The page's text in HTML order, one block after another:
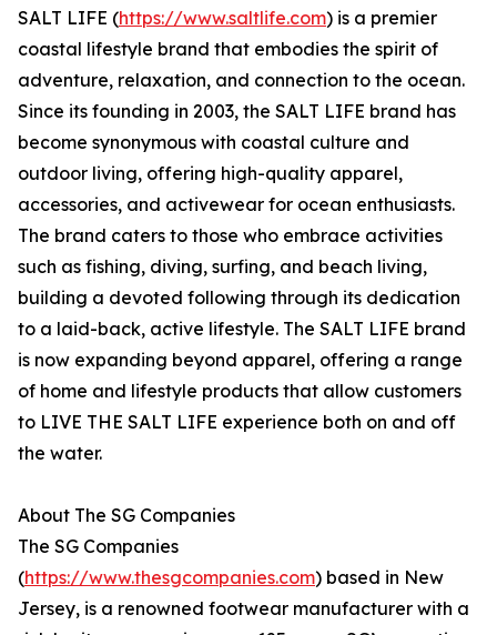
SALT LIFE (https://www.saltlife.com) is a premier
coastal lifestyle brand that embodies the spirit of
adventure, relaxation, and connection to the ocean.
Since its founding in 2003, the SALT LIFE brand has
become synonymous with coastal culture and
outdoor living, offering high-quality apparel,
accessories, and activewear for ocean enthusiasts.
The brand caters to those who embrace activities
such as fishing, diving, surfing, and beach living,
building a devoted following through its dedication
to a laid-back, active lifestyle. The SALT LIFE brand
is now expanding beyond apparel, offering a range
of home and lifestyle products that allow customers
to LIVE THE SALT LIFE experience both on and off
the water.
About The SG Companies
The SG Companies
(https://www.thesgcompanies.com) based in New
Jersey, is a renowned footwear manufacturer with a